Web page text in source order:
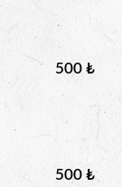
500 ₺
500 ₺